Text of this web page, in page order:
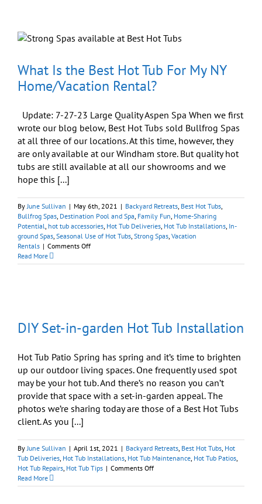
and
Mind
What Is the Best Hot Tub For My NY
Home/Vacation Rental?
Update: 7-27-23 Large Quality Aspen Spa When we first
wrote our blog below, Best Hot Tubs sold Bullfrog Spas
at all three of our locations. At this time, however, they
are only available at our Windham store. But quality hot
tubs are still available at all our showrooms and we
hope this [...]
ByJune Sullivan | May 6th, 2021 | Backyard Retreats, Best Hot Tubs,
Bullfrog Spas, Destination Pool and Spa, Family Fun, Home-Sharing
Potential, hot tub accessories, Hot Tub Deliveries, Hot Tub Installations, In-
ground Spas, Seasonal Use of Hot Tubs, Strong Spas, Vacation
Rentals | Comments Offon
Is
My
NY
Rental?
Read More
DIY Set-in-garden Hot Tub Installation
Hot Tub Patio Spring has spring and it’s time to brighten
up our outdoor living spaces. One frequently used spot
may be your hot tub. And there’s no reason you can’t
provide that space with a set-in-garden appeal. The
photos we’re sharing today are those of a Best Hot Tubs
client. As you [...]
ByJune Sullivan | April 1st, 2021 | Backyard Retreats, Best Hot Tubs, Hot
Tub Deliveries, Hot Tub Installations, Hot Tub Maintenance, Hot Tub Patios,
Hot Tub Repairs, Hot Tub Tips | Comments Offon
Set-
Read More